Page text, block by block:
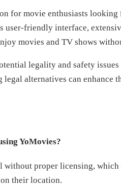
for movie enthusiasts
user-friendly interface,
movies and TV shows
legality and safety
alternatives can enhance
YoMovies?
proper licensing, which
their location.